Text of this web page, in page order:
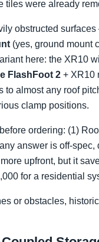
tiles were already
obstructed
(yes, ground mount
here: the XR10
FlashFoot 2 + XR10
to almost any roof
clamp positions.
ordering: (1)
answer is off-spec,
upfront, but it
for a residential
or obstacles,